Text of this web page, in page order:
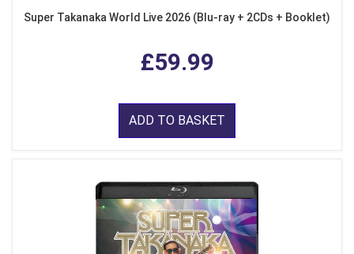
Super Takanaka World Live 2026 (Blu-ray + 2CDs + Booklet)
£59.99
ADD TO BASKET